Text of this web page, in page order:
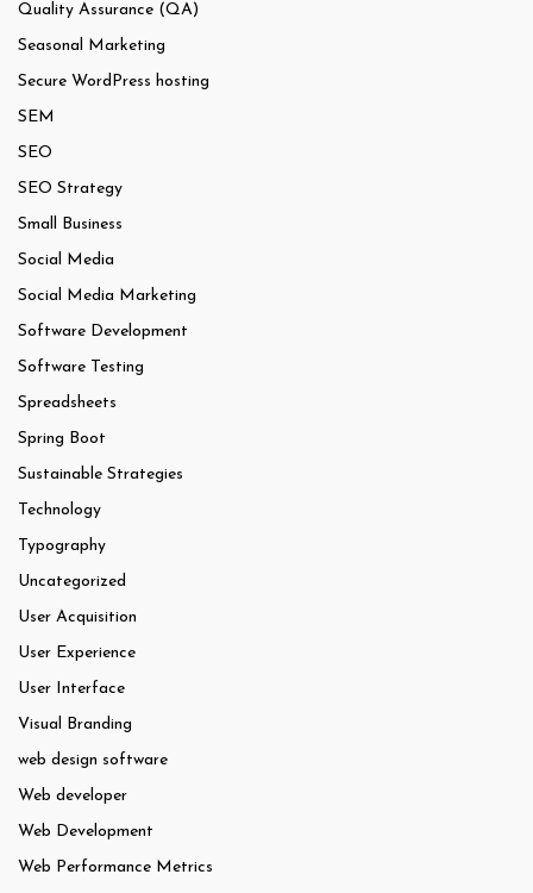
Quality Assurance (QA)
Seasonal Marketing
Secure WordPress hosting
SEM
SEO
SEO Strategy
Small Business
Social Media
Social Media Marketing
Software Development
Software Testing
Spreadsheets
Spring Boot
Sustainable Strategies
Technology
Typography
Uncategorized
User Acquisition
User Experience
User Interface
Visual Branding
web design software
Web developer
Web Development
Web Performance Metrics